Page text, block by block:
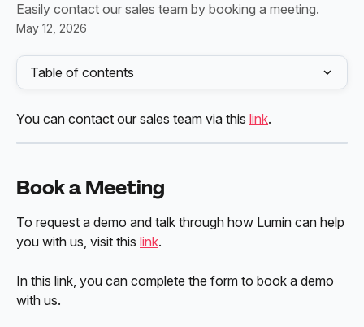
Easily contact our sales team by booking a meeting.
May 12, 2026
Table of contents
You can contact our sales team via this link.
Book a Meeting
To request a demo and talk through how Lumin can help
you with us, visit this link.
In this link, you can complete the form to book a demo
with us.